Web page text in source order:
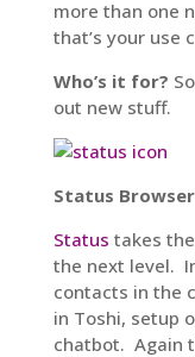
more than one
that’s your use
Who’s it for?
out new stuff.
Status Browser
Status takes
the next level.
contacts in the
in Toshi, setup
chatbot. Again